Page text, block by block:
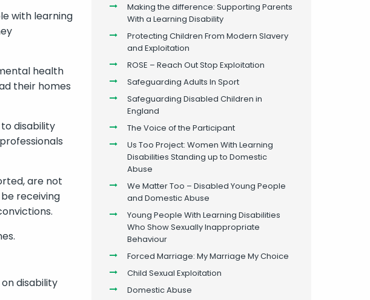
with learning
health
their homes
disability
are not
receiving
disability
Making the difference: Supporting Parents
With a Learning Disability
Protecting Children From Modern Slavery
and Exploitation
ROSE – Reach Out Stop Exploitation
Safeguarding Adults In Sport
Safeguarding Disabled Children in
England
The Voice of the Participant
Us Too Project: Women With Learning
Disabilities Standing up to Domestic
Abuse
We Matter Too – Disabled Young People
and Domestic Abuse
Young People With Learning Disabilities
Who Show Sexually Inappropriate
Behaviour
Forced Marriage: My Marriage My Choice
Child Sexual Exploitation
Domestic Abuse